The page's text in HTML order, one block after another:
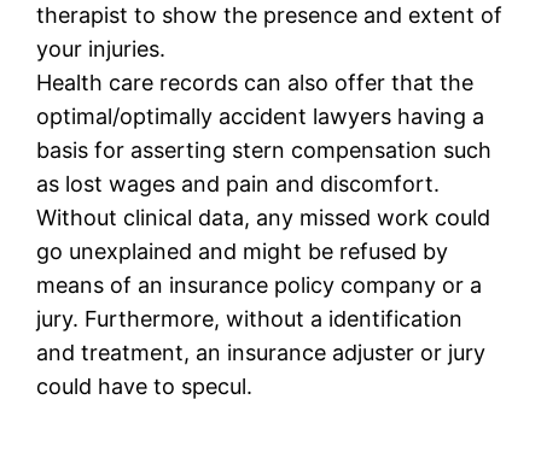
therapist to show the presence and extent of
your injuries.
Health care records can also offer that the
optimal/optimally accident lawyers having a
basis for asserting stern compensation such
as lost wages and pain and discomfort.
Without clinical data, any missed work could
go unexplained and might be refused by
means of an insurance policy company or a
jury. Furthermore, without a identification
and treatment, an insurance adjuster or jury
could have to specul.